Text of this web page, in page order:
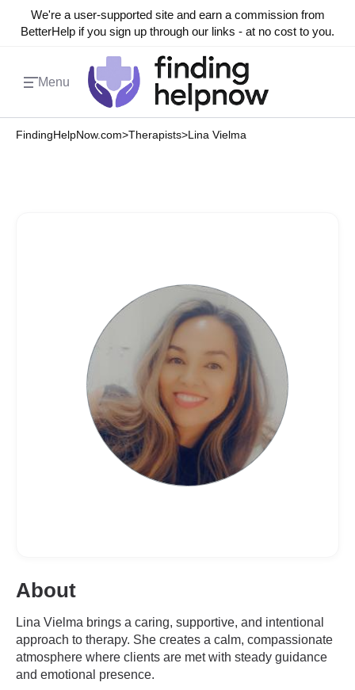
We're a user-supported site and earn a commission from
BetterHelp if you sign up through our links - at no cost to you.
Menu
FindingHelpNow.com>Therapists>Lina Vielma
About
Lina Vielma brings a caring, supportive, and intentional
approach to therapy. She creates a calm, compassionate
atmosphere where clients are met with steady guidance
and emotional presence.